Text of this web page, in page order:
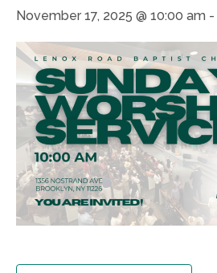
November 17, 2025 @ 10:00 am -